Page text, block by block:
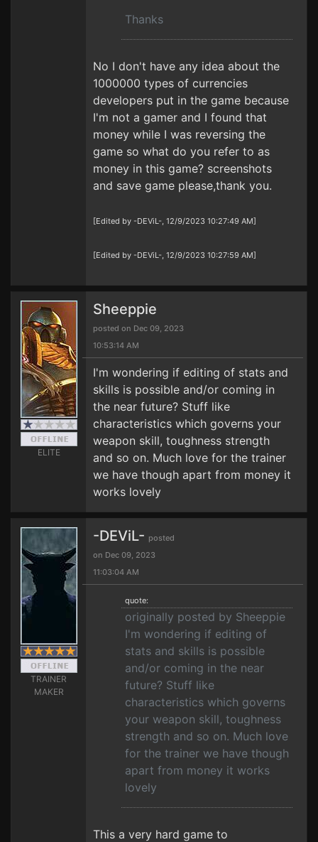
Thanks
No I don't have any idea about the
1000000 types of currencies
developers put in the game because
I'm not a gamer and I found that
money while I was reversing the
game so what do you refer to as
money in this game? screenshots
and save game please,thank you.
[Edited by -DEViL-, 12/9/2023 10:27:49 AM]
[Edited by -DEViL-, 12/9/2023 10:27:59 AM]
ELITE
Sheeppie
posted on Dec 09, 2023
10:53:14 AM
I'm wondering if editing of stats and
skills is possible and/or coming in
the near future? Stuff like
characteristics which governs your
weapon skill, toughness strength
and so on. Much love for the trainer
we have though apart from money it
works lovely
TRAINER
MAKER
-DEViL- posted
on Dec 09, 2023
11:03:04 AM
quote:
originally posted by Sheeppie
I'm wondering if editing of
stats and skills is possible
and/or coming in the near
future? Stuff like
characteristics which governs
your weapon skill, toughness
strength and so on. Much love
for the trainer we have though
apart from money it works
lovely
This a very hard game to